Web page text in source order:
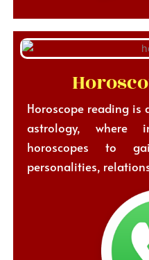
Horoscope reading is
astrology, where
horoscopes to
personalities,